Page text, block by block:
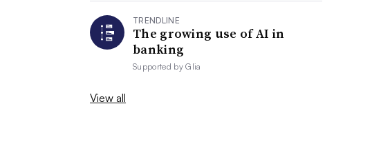
TRENDLINE
The growing use of AI in
banking
Supported byGlia
View all